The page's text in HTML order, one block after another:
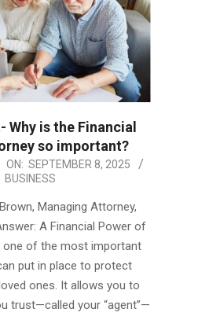
Why is the Financial
so important?
ON: SEPTEMBER 8, 2025
BUSINESS
Managing Attorney,
A Financial Power of
one of the most important
put in place to protect
ones. It allows you to
trust—called your “agent”—